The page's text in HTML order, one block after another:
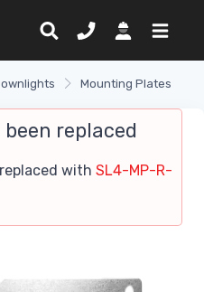
Mounting Plates
replaced
with SL4-MP-R-